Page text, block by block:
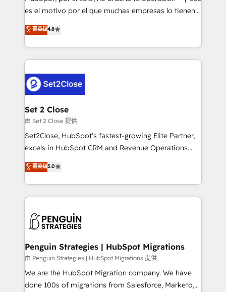
SaaS, Software Dev & IT and consulting, make the
the United States, EU, UAE, Mexico and Latin
America. From casual user to super fan: make
es el motivo por el que muchas empresas lo tienen y
aun así no crecen. Suele ser un círculo: procesos que
no generan datos confiables, datos que no permiten
decidir bien, y decisiones que no logran mejorar los
procesos. Y así, vuelta tras vuelta, el negocio gira sin
el CRM y más con cómo opera la empresa por
debajo. Te acompañamos a ordenar tu operación
para que genere la información que necesitás para
decidir, y HubSpot por fin rinda de verdad. Lo
hacemos paso a paso, sin frenar tu operación, con la
adopción que todos buscan y pocos logran. No es
implementaciones en LATAM. Imaginá HubSpot
mostrándote dónde está tu próxima venta, no solo
consecutivas, una tras otra.
菁英级4.8
Set 2 Close
由 Set 2 Close 提供
Set2Close, HubSpot’s fastest-growing Elite Partner,
excels in HubSpot CRM and Revenue Operations
(RevOps) services to boost B2B sales and growth.
As a top HubSpot Elite Partner, we specialize in
custom HubSpot CRM solutions. Our experts design,
implement, and optimize systems to enhance user
marketing, and service teams. From setup to
management, and speed up deal closures. With 500+
projects completed, our Agile approach ensures your
HubSpot CRM drives measurable results. Our
RevOps services align your sales, marketing, and
菁英级5.0
Penguin Strategies | HubSpot Migrations
由 Penguin Strategies | HubSpot Migrations 提供
We are the HubSpot Migration company. We have
done 100s of migrations from Salesforce, Marketo,